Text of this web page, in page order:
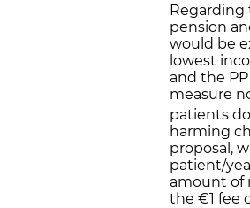
Regarding
pension
would be
lowest
and the
measure
patients
harming
proposal,
patient/
amount of
the €1 fee